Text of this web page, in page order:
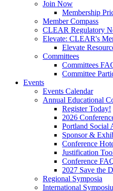
Join Now
Membership
Member Compass
CLEAR Regulatory
Elevate: CLEAR's
Elevate
Committees
Committees
Committee
Events
Events Calendar
Annual Educational
Register Today!
2026
Portland Social
Sponsor &
Conference
Justification
Conference
2027 Save the
Regional Symposia
International